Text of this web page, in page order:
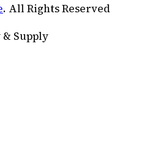
. All Rights Reserved
Supply